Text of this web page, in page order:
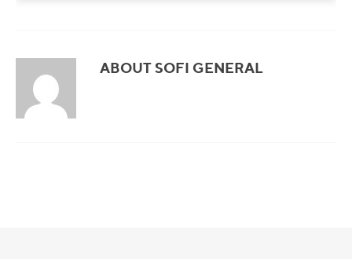
ABOUT SOFI GENERAL